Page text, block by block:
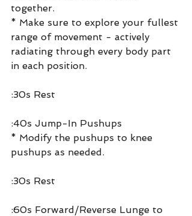
together.
* Make sure to explore your fullest
range of movement - actively
radiating through every body part
in each position.
:30s Rest
:40s Jump-In Pushups
* Modify the pushups to knee
pushups as needed.
:30s Rest
:60s Forward/Reverse Lunge to